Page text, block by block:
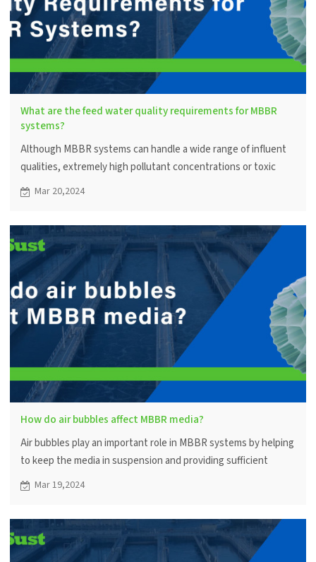
What are the feed water quality requirements for MBBR
systems?
Although MBBR systems can handle a wide range of influent
qualities, extremely high pollutant concentrations or toxic
substances may affect microbial activity and system efficiency.
Mar 20,2024
How do air bubbles affect MBBR media?
Air bubbles play an important role in MBBR systems by helping
to keep the media in suspension and providing sufficient
oxygen for microbial metabolism. Proper aeration can improve
Mar 19,2024